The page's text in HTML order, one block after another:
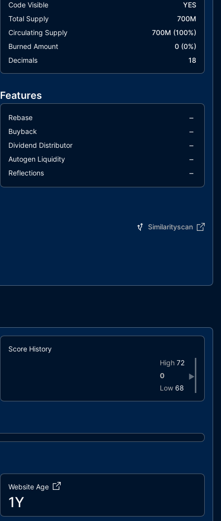
Code Visible
YES
Total Supply
700M
Circulating Supply
700M (100%)
Burned Amount
0(0%)
Decimals
18
Features
Rebase –
Buyback –
Dividend Distributor –
Autogen Liquidity –
Reflections –
Similarityscan
Score History
High 72
0
Low 68
▶
Website Age
1Y